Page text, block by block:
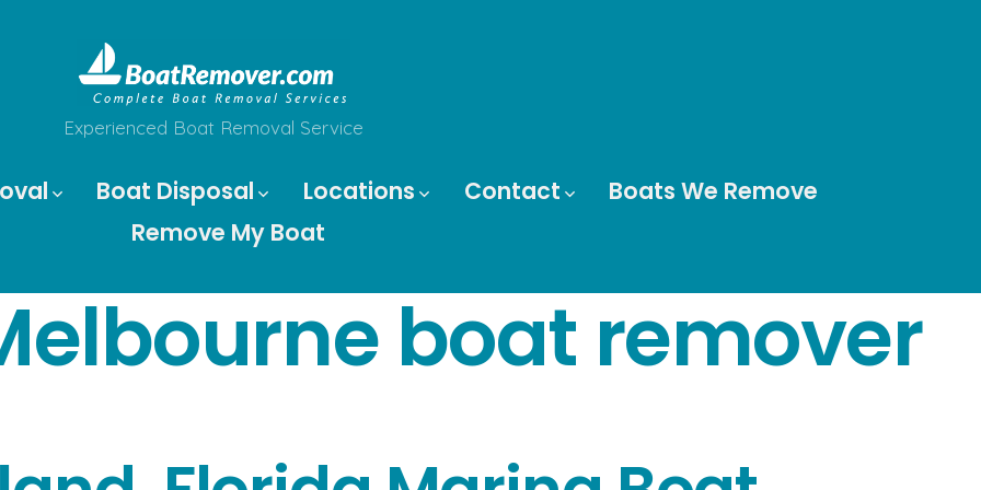
Experienced Boat Removal Service
Boat Disposal Locations Contact
Boats We Remove
Remove My Boat
boat remover